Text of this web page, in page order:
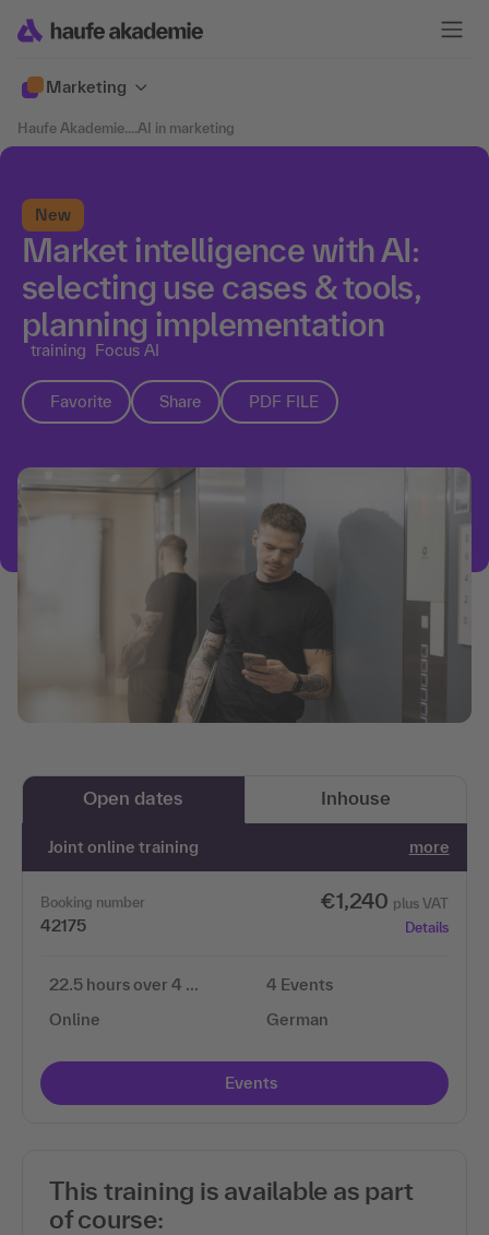
Marketing
Haufe Akademie....AI in marketing
New
Market intelligence with AI:
selecting use cases & tools,
planning implementation
training Focus AI
Favorite Share PDF FILE
Open dates Inhouse
Joint online training more
Booking number
42175
€1,240 plus VAT
Details
22.5 hours over 4 …
Online
4 Events
German
Events
This training is available as part
of course: